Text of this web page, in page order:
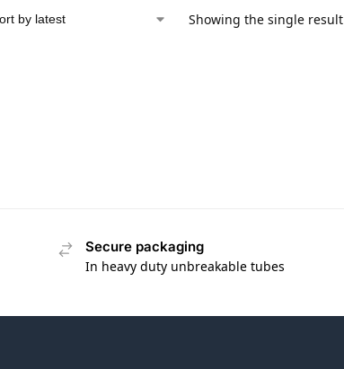
Showing the single result
Secure packaging
In heavy duty unbreakable tubes